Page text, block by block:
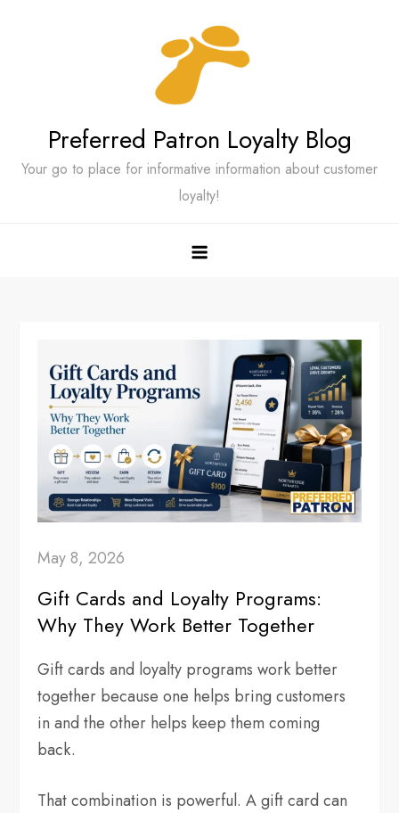
Preferred Patron Loyalty Blog
Your go to place for informative information about customer
loyalty!
May 8, 2026
Gift Cards and Loyalty Programs:
Why They Work Better Together
Gift cards and loyalty programs work better
together because one helps bring customers
in and the other helps keep them coming
back.
That combination is powerful. A gift card can